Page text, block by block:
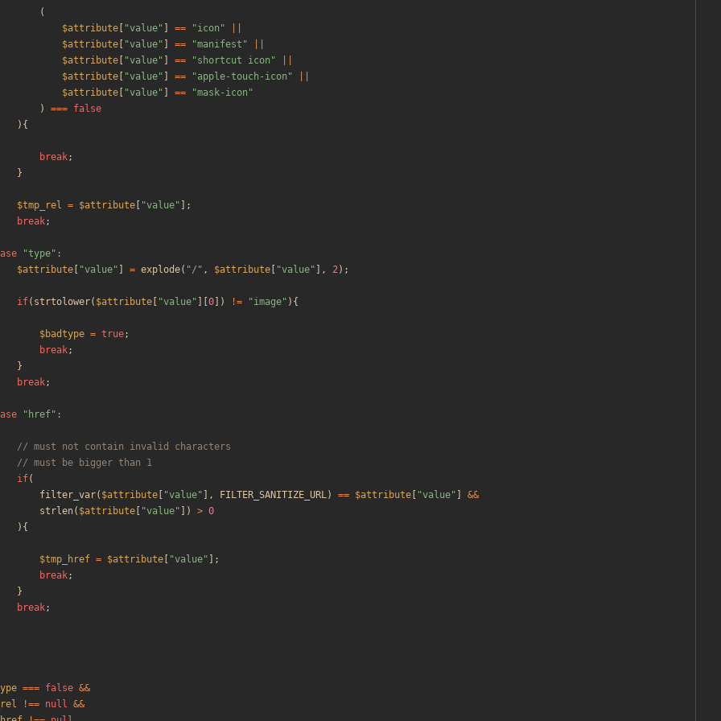
(
$attribute
"value" == "icon "
$attribute
"value" == "manifest "
$attribute
"value" == "shortcut icon "
$attribute
"value" == "apple-touch-icon "
$attribute
"value" == "mask-icon "
)
=== false
){
break;
}
$tmp_rel = $attribute "value" ];
break;
"type" :
$attribute
"value" = explode( "/ " , $attribute "value" ], 2);
if( strtolower( $attribute "value" 0 ]) != "image" ){
$badtype = true;
break;
}
break;
" href" :
if(
filter_var( $attribute "value" ], FILTER_SANITIZE_URL) == $attribute "value"
&&
strlen( $attribute "value" ]) > 0
){
$tmp_href = $attribute "value" ];
break;
}
break;
=== false &&
!== null &&